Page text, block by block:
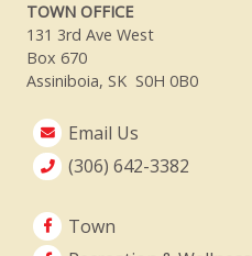
TOWN OFFICE
131 3rd Ave West
Box 670
Assiniboia, SK S0H 0B0
Email Us
(306) 642-3382
Town